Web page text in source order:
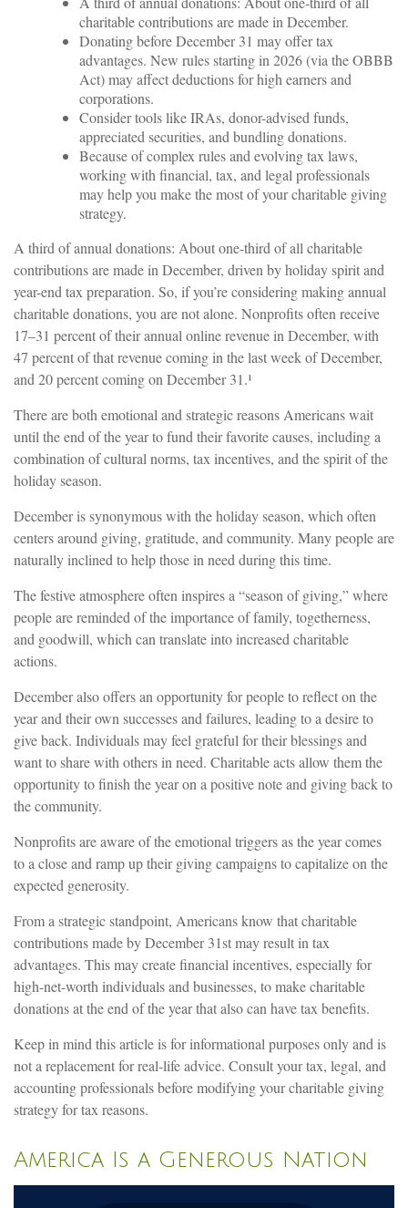
charitable contributions are made in December.
Donating before December 31 may offer tax
advantages. New rules starting in 2026 (via the OBBB
Act) may affect deductions for high earners and
corporations.
Consider tools like IRAs, donor-advised funds,
appreciated securities, and bundling donations.
Because of complex rules and evolving tax laws,
working with financial, tax, and legal professionals
may help you make the most of your charitable giving
strategy.
A third of annual donations: About one-third of all charitable
contributions are made in December, driven by holiday spirit and
year-end tax preparation. So, if you’re considering making annual
charitable donations, you are not alone. Nonprofits often receive
17–31 percent of their annual online revenue in December, with
47 percent of that revenue coming in the last week of December,
and 20 percent coming on December 31.¹
There are both emotional and strategic reasons Americans wait
until the end of the year to fund their favorite causes, including a
combination of cultural norms, tax incentives, and the spirit of the
holiday season.
December is synonymous with the holiday season, which often
centers around giving, gratitude, and community. Many people are
naturally inclined to help those in need during this time.
The festive atmosphere often inspires a “season of giving,” where
people are reminded of the importance of family, togetherness,
and goodwill, which can translate into increased charitable
actions.
December also offers an opportunity for people to reflect on the
year and their own successes and failures, leading to a desire to
give back. Individuals may feel grateful for their blessings and
want to share with others in need. Charitable acts allow them the
opportunity to finish the year on a positive note and giving back to
the community.
Nonprofits are aware of the emotional triggers as the year comes
to a close and ramp up their giving campaigns to capitalize on the
expected generosity.
From a strategic standpoint, Americans know that charitable
contributions made by December 31st may result in tax
advantages. This may create financial incentives, especially for
high-net-worth individuals and businesses, to make charitable
donations at the end of the year that also can have tax benefits.
Keep in mind this article is for informational purposes only and is
not a replacement for real-life advice. Consult your tax, legal, and
accounting professionals before modifying your charitable giving
strategy for tax reasons.
America Is a Generous Nation